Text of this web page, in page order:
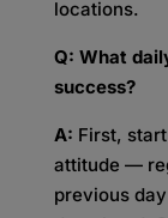
locations.
Q: What
success?
A: First,
attitude —
previous